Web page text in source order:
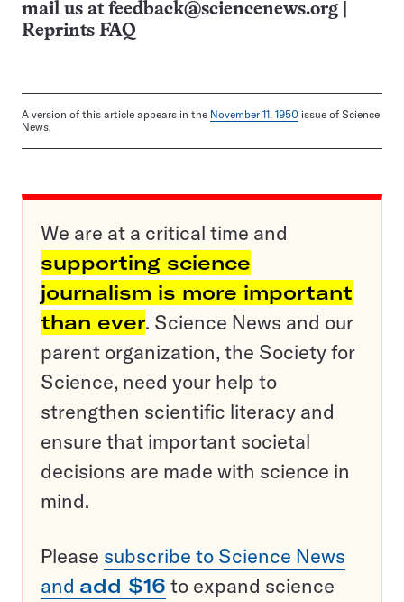
mail us at feedback@sciencenews.org
Reprints FAQ
A version of this article appears in the November 11, 1950 issue of Science
News.
We are at a critical time and
supporting science
journalism is more important
than ever. Science News and our
parent organization, the Society for
Science, need your help to
strengthen scientific literacy and
ensure that important societal
decisions are made with science in
mind.
Please subscribe to Science News
and add $16 to expand science